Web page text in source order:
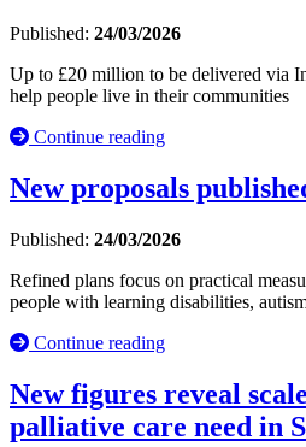
Published: 24/03/2026
Up to £20 million to be delivered via
help people live in their communities
Continue reading
New proposals
Published: 24/03/2026
Refined plans focus on practical
people with learning disabilities,
Continue reading
New figures reveal
palliative care need in